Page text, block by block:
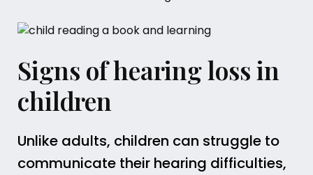
Signs of hearing loss in
children
Unlike adults, children can struggle to
communicate their hearing difficulties,